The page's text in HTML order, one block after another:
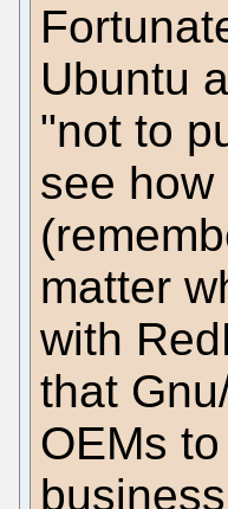
Ubuntu
"not to
see
matter
with
that
OEMs